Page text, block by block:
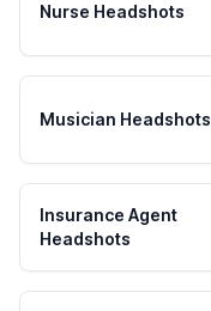
Nurse Headshots
Musician Headshots
Insurance Agent
Headshots